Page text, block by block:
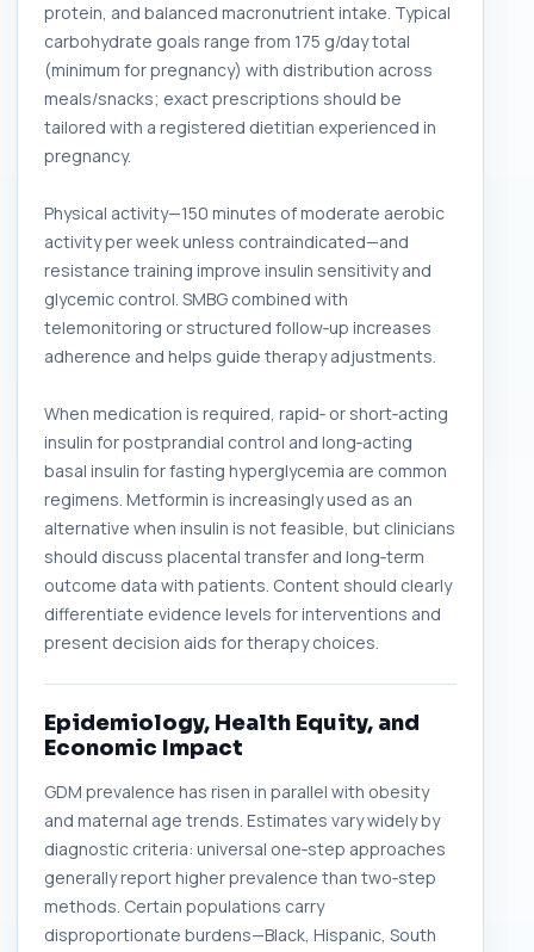
protein, and balanced macronutrient intake. Typical
carbohydrate goals range from 175 g/day total
(minimum for pregnancy) with distribution across
meals/snacks; exact prescriptions should be
tailored with a registered dietitian experienced in
pregnancy.
Physical activity—150 minutes of moderate aerobic
activity per week unless contraindicated—and
resistance training improve insulin sensitivity and
glycemic control. SMBG combined with
telemonitoring or structured follow‑up increases
adherence and helps guide therapy adjustments.
When medication is required, rapid‑ or short‑acting
insulin for postprandial control and long‑acting
basal insulin for fasting hyperglycemia are common
regimens. Metformin is increasingly used as an
alternative when insulin is not feasible, but clinicians
should discuss placental transfer and long‑term
outcome data with patients. Content should clearly
differentiate evidence levels for interventions and
present decision aids for therapy choices.
Epidemiology, Health Equity, and
Economic Impact
GDM prevalence has risen in parallel with obesity
and maternal age trends. Estimates vary widely by
diagnostic criteria: universal one‑step approaches
generally report higher prevalence than two‑step
methods. Certain populations carry
disproportionate burdens—Black, Hispanic, South